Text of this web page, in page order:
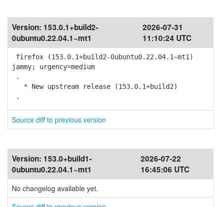
Version: 153.0.1+build2-
0ubuntu0.22.04.1~mt1
2026-07-31
11:10:24 UTC
firefox (153.0.1+build2-0ubuntu0.22.04.1~mt1)
jammy; urgency=medium
.
* New upstream release (153.0.1+build2)
.
Source diff to previous version
Version: 153.0+build1-
0ubuntu0.22.04.1~mt1
2026-07-22
16:45:06 UTC
No changelog available yet.